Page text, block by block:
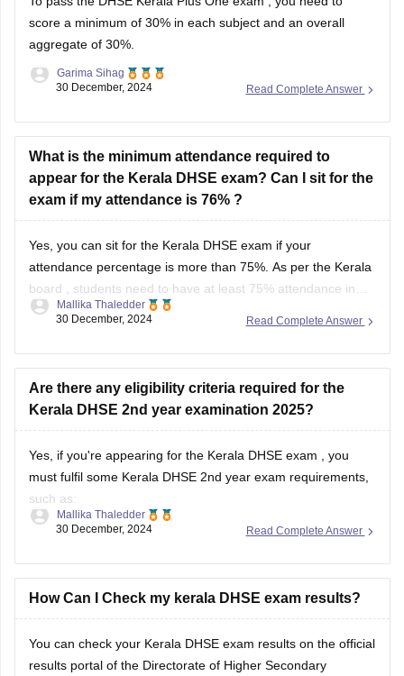
score a minimum of 30% in each subject and an overall
aggregate of 30%.
Read Complete Answer
Garima Sihag
30 December, 2024
What is the minimum attendance required to
appear for the Kerala DHSE exam? Can I sit for the
exam if my attendance is 76% ?
Yes, you can sit for the Kerala DHSE exam if your
attendance percentage is more than 75%. As per the Kerala
board
, students need to have at least 75% attendance in
each subject to be eligible to sit for the exam.
Read Complete Answer
Mallika Thaledder
30 December, 2024
Are there any eligibility criteria required for the
Kerala DHSE 2nd year examination 2025?
Yes, if you're appearing for the Kerala DHSE exam
, you
must fulfil some Kerala DHSE 2nd year exam requirements,
such as:
You must score D+ or above age in all subjects in the
continuous evaluation for
Read Complete Answer
Mallika Thaledder
30 December, 2024
How Can I Check my kerala DHSE exam results?
You can check your Kerala DHSE exam results on the official
results portal of the Directorate of Higher Secondary